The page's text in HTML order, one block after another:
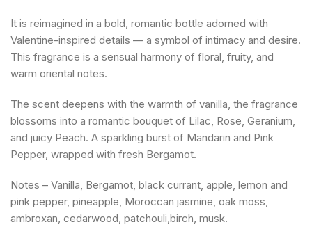
It is reimagined in a bold, romantic bottle adorned with
Valentine-inspired details — a symbol of intimacy and desire.
This fragrance is a sensual harmony of floral, fruity, and
warm oriental notes.
The scent deepens with the warmth of vanilla, the fragrance
blossoms into a romantic bouquet of Lilac, Rose, Geranium,
and juicy Peach. A sparkling burst of Mandarin and Pink
Pepper, wrapped with fresh Bergamot.
Notes – Vanilla, Bergamot, black currant, apple, lemon and
pink pepper, pineapple, Moroccan jasmine, oak moss,
ambroxan, cedarwood, patchouli,birch, musk.